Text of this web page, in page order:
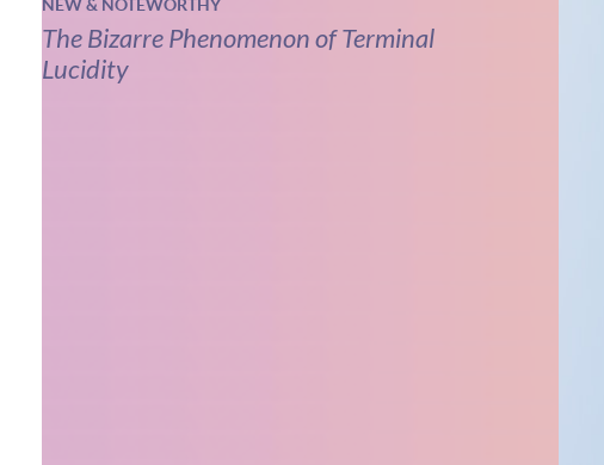
NEW & NOTEWORTHY
The Bizarre Phenomenon of Terminal
Lucidity